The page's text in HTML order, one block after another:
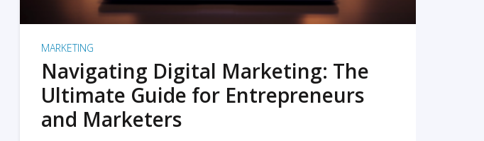
MARKETING
Navigating Digital Marketing: The
Ultimate Guide for Entrepreneurs
and Marketers